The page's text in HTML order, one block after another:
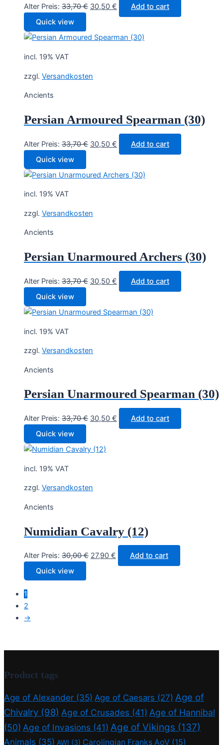
Alter Preis: 33,70€ Original
33,70 €.
30,50 € Current
price
30,50 €.
Add to cart
Quick view
incl. 19% VAT
zzgl. Versandkosten
Ancients
Persian Armoured Spearman (30)
Alter Preis: 33,70€ Original
33,70 €.
30,50 € Current
price
30,50 €.
Add to cart
Quick view
incl. 19% VAT
zzgl. Versandkosten
Ancients
Persian Unarmoured Archers (30)
Alter Preis: 33,70€ Original
33,70 €.
30,50 € Current
price
30,50 €.
Add to cart
Quick view
incl. 19% VAT
zzgl. Versandkosten
Ancients
Persian Unarmoured Spearman (30)
Alter Preis: 33,70€ Original
33,70 €.
30,50 € Current
price
Add to cart
Quick view
incl. 19% VAT
zzgl. Versandkosten
Ancients
Numidian Cavalry (12)
Alter Preis: 30,00€ Original
27,90 € Current
price
Add to cart
Quick view
1
2
→
Product tags
Age of Alexander (35) Age of Caesars (27) Age of
Chivalry (98) Age of Crusades (41) Age of Hannibal
(50) Age of Invasions (41) Age of Vikings (137)
Animals (35) AWI (3) Carolingian Franks AoV (15)